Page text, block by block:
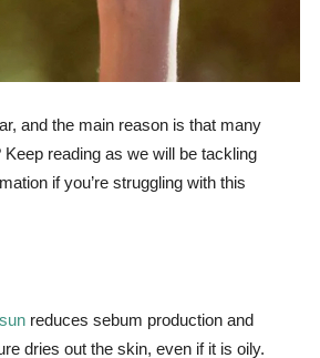
and the main reason is that many
reading as we will be tackling
if you’re struggling with this
reduces sebum production and
dries out the skin, even if it is oily.